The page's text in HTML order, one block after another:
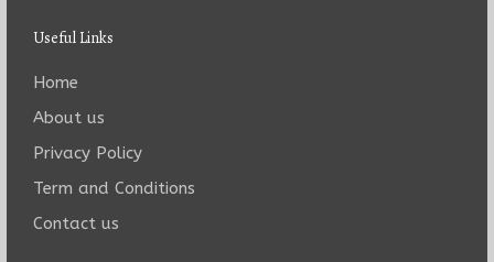
Useful Links
Home
About us
Privacy Policy
Term and Conditions
Contact us